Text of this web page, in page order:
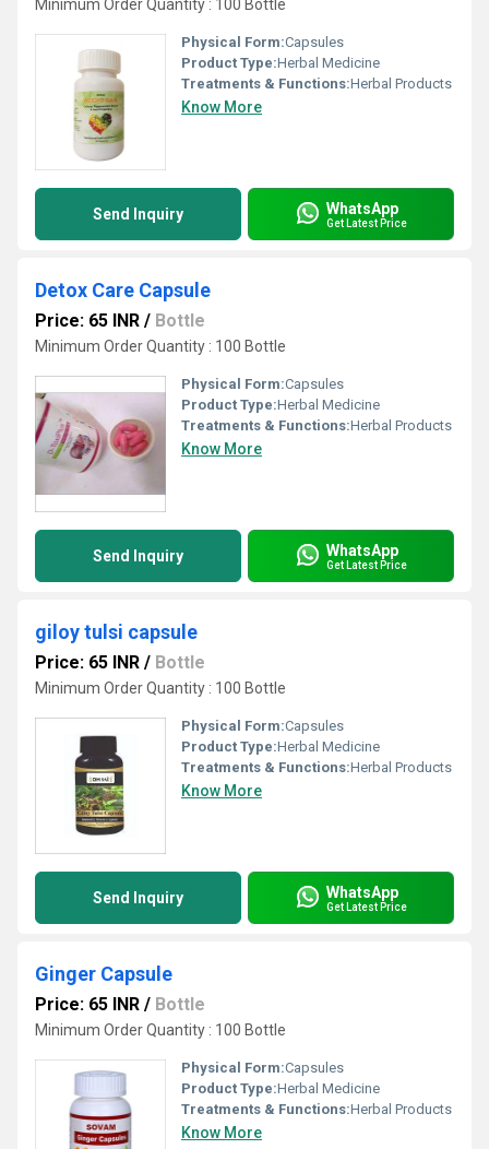
Minimum Order Quantity : 100 Bottle
Physical Form:Capsules
Product Type:Herbal Medicine
Treatments & Functions:Herbal Products
Know More
Send Inquiry WhatsApp
Get Latest Price
Detox Care Capsule
Price: 65 INR / Bottle
Minimum Order Quantity : 100 Bottle
Physical Form:Capsules
Product Type:Herbal Medicine
Treatments & Functions:Herbal Products
Know More
Send Inquiry WhatsApp
Get Latest Price
giloy tulsi capsule
Price: 65 INR / Bottle
Minimum Order Quantity : 100 Bottle
Physical Form:Capsules
Product Type:Herbal Medicine
Treatments & Functions:Herbal Products
Know More
Send Inquiry WhatsApp
Get Latest Price
Ginger Capsule
Price: 65 INR / Bottle
Minimum Order Quantity : 100 Bottle
Physical Form:Capsules
Product Type:Herbal Medicine
Treatments & Functions:Herbal Products
Know More